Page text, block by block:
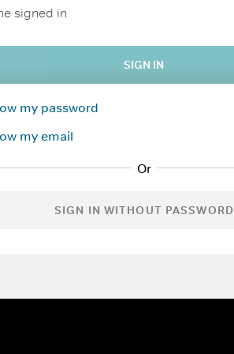
signed in
SIGN IN
my password
my email
SIGN IN WITHOUT PASSWORD